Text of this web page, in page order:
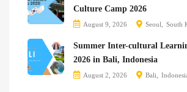
Culture Camp 2026
August 9, 2026 Seoul South
Summer Inter-cultural
2026 in Bali, Indonesia
August 2, 2026 Bali